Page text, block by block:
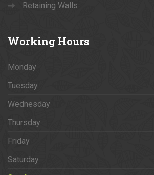
Retaining Walls
Working Hours
Monday
Tuesday
Wednesday
Thursday
Friday
Saturday